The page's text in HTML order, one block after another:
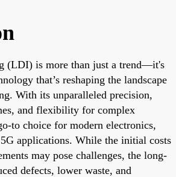
(LDI) is more than just a trend—it's
that’s reshaping the landscape
With its unparalleled precision,
and flexibility for complex
to choice for modern electronics,
applications. While the initial costs
may pose challenges, the long-
defects, lower waste, and